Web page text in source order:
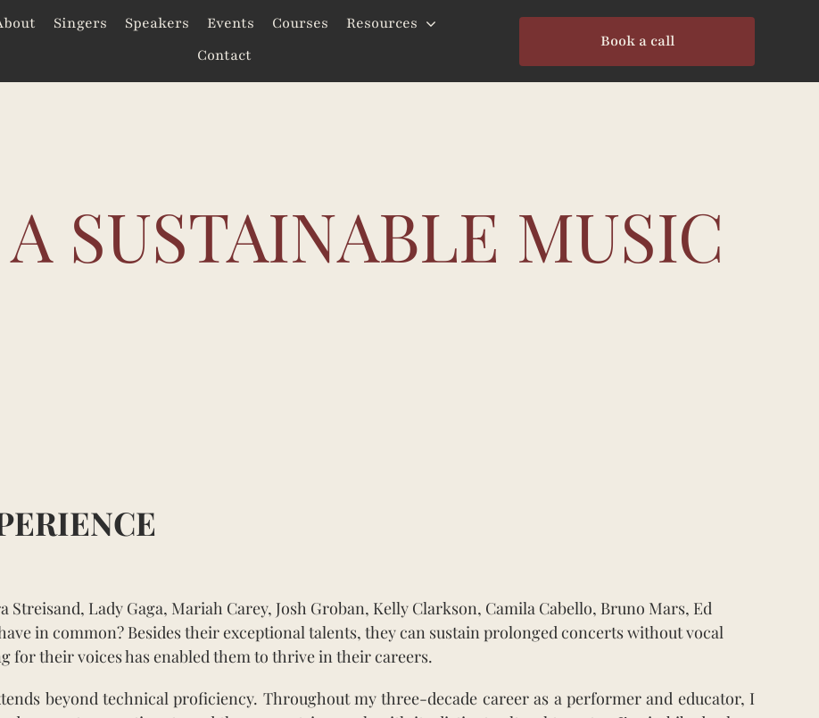
Singers Speakers Events Courses
Resources
Contact
Book a call
SUSTAINABLE MUSIC
Lady Gaga, Mariah Carey, Josh Groban, Kelly Clarkson, Camila Cabello, Bruno Mars, Ed
in common? Besides their exceptional talents, they can sustain prolonged concerts without vocal
for their voices has enabled them to thrive in their careers.
beyond technical proficiency. Throughout my three-decade career as a performer and educator, I